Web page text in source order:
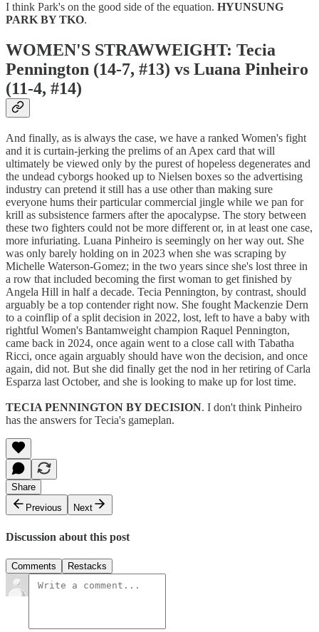
I think Park's on the good side of the equation. HYUNSUNG
PARK BY TKO.
WOMEN'S STRAWWEIGHT: Tecia
Pennington (14-7, #13) vs Luana Pinheiro
(11-4, #14)
And finally, as is always the case, we have a ranked Women's fight
and it is curtain-jerking the prelims of an Apex card that will
ultimately be viewed only by the purest of hopeless degenerates and
the undead cyborgs hooked up to Nielsen boxes so the advertising
industry can pretend it still has a use other than making sure
everyone hums their particular commercial jingle while we pan for
krill as subsistence farmers after the apocalypse. The story between
these two fighters could not be more different or, in at least one case,
more infuriating. Luana Pinheiro is seemingly on her way out. She
was only barely holding on in 2023 when she was scraping by
Michelle Waterson-Gomez; in the two years since she's lost three in
a row that included becoming the first woman to get finished by
Angela Hill in half a decade. Tecia Pennington, by contrast, should
arguably be a top contender right now. She fought Mackenzie Dern
to a coinflip of a split decision in 2022, lost, left to have a baby with
rightful Women's Bantamweight champion Raquel Pennington,
came back in 2024, once again went to a close call with Tabatha
Ricci, once again arguably should have won the decision, and once
again, did not. But she did finally get the nod in her retiring of Carla
Esparza last October, and she is looking to make up for lost time.
TECIA PENNINGTON BY DECISION. I don't think Pinheiro
has the answers for Tecia's gameplan.
Share
Previous
Next
Discussion about this post
Comments Restacks